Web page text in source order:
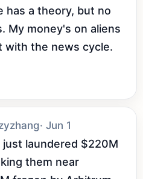
has a theory, but no
My money's on aliens
with the news cycle.
· Jun 1
just laundered $220M
them near